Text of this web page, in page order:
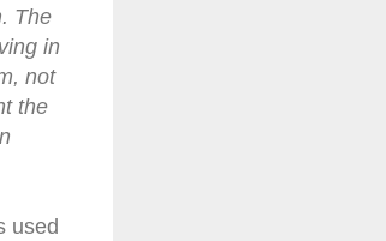
The
in
not
the
used